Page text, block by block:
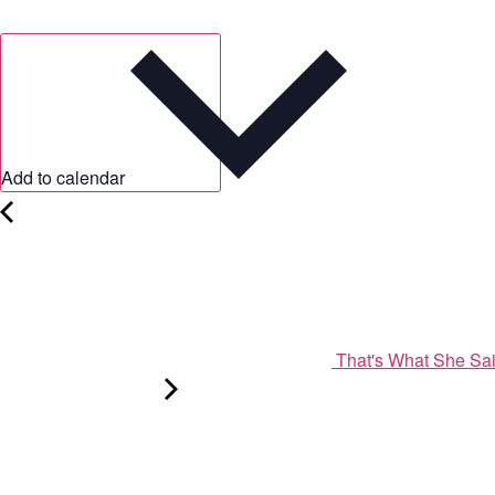
Add to calendar
That's What She